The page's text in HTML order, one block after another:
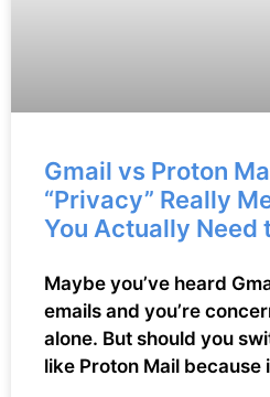
Gmail vs Proton
“Privacy” Really
You Actually Need
Maybe you’ve heard
emails and you’re
alone. But should you
like Proton Mail because